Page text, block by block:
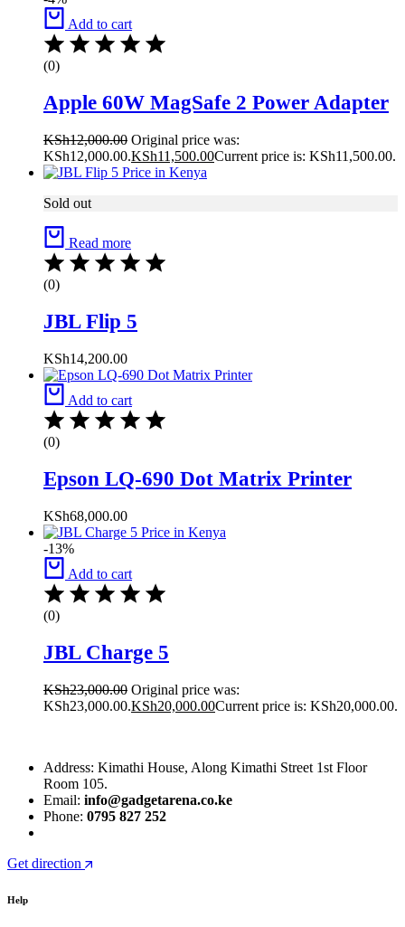
Add to cart
(0)
Apple 60W MagSafe 2 Power Adapter
KSh12,000.00 Original price was:
KSh12,000.00.KSh11,500.00Current price is: KSh11,500.00.
Sold out
Read more
(0)
JBL Flip 5
KSh14,200.00
Add to cart
(0)
Epson LQ-690 Dot Matrix Printer
KSh68,000.00
-13%
Add to cart
(0)
JBL Charge 5
KSh23,000.00 Original price was:
KSh23,000.00.KSh20,000.00Current price is: KSh20,000.00.
Address: Kimathi House, Along Kimathi Street 1st Floor
Room 105.
Email: info@gadgetarena.co.ke
Phone: 0795 827 252
Get direction
Help